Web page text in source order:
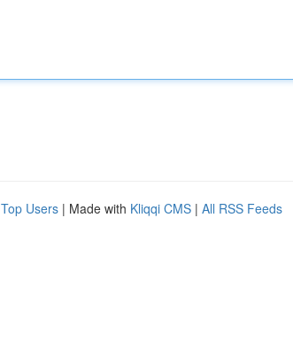
Top Users | Made with Kliqqi CMS | All RSS Feeds